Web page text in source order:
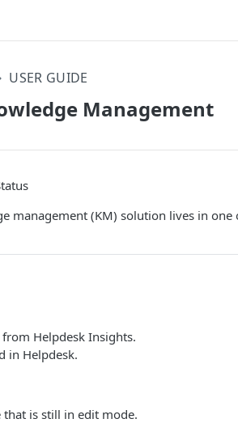
USER GUIDE
Management
management (KM) solution lives in
Helpdesk Insights.
in Helpdesk.
is still in edit mode.